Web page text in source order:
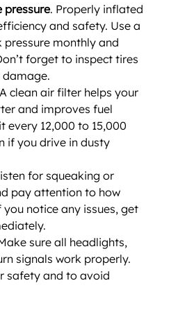
pressure. Properly inflated
and safety. Use a
pressure monthly and
forget to inspect tires
damage.
clean air filter helps your
and improves fuel
every 12,000 to 15,000
if you drive in dusty
for squeaking or
pay attention to how
notice any issues, get
sure all headlights,
signals work properly.
safety and to avoid